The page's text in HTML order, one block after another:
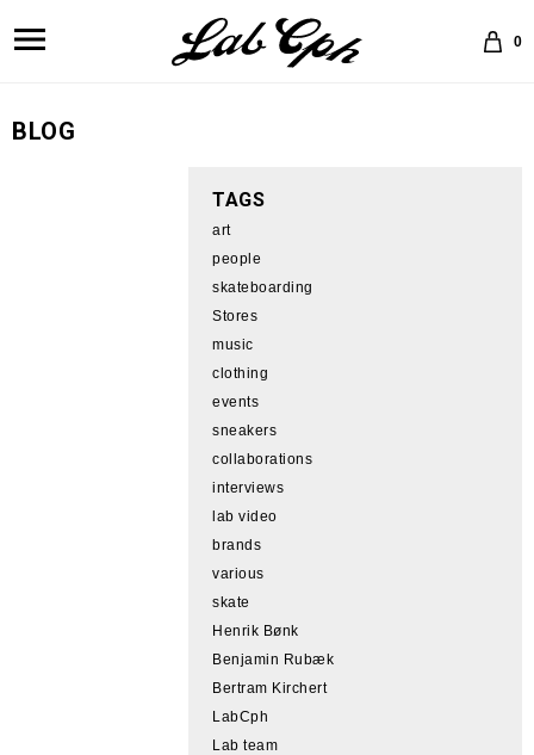
0
BLOG
TAGS
art
people
skateboarding
Stores
music
clothing
events
sneakers
collaborations
interviews
lab video
brands
various
skate
Henrik Bønk
Benjamin Rubæk
Bertram Kirchert
LabCph
Lab team